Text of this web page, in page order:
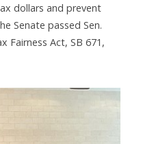
dollars and prevent
Senate passed Sen.
Fairness Act, SB 671,